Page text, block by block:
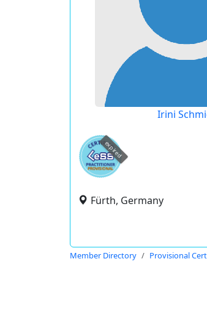
Irini
expired
Fürth, Germany
Member Directory Provisional